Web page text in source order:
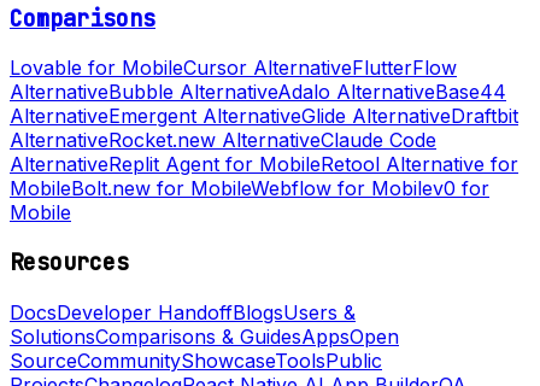
Comparisons
Lovable for MobileCursor AlternativeFlutterFlow
AlternativeBubble AlternativeAdalo AlternativeBase44
AlternativeEmergent AlternativeGlide AlternativeDraftbit
AlternativeRocket.new AlternativeClaude Code
AlternativeReplit Agent for MobileRetool Alternative for
MobileBolt.new for MobileWebflow for Mobilev0 for
Mobile
Resources
DocsDeveloper HandoffBlogsUsers &
SolutionsComparisons & GuidesAppsOpen
SourceCommunityShowcaseToolsPublic